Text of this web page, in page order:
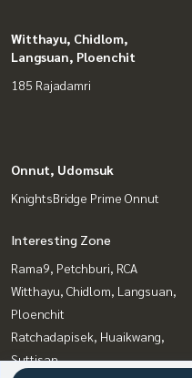
Witthayu, Chidlom,
Langsuan, Ploenchit
185 Rajadamri
Onnut, Udomsuk
KnightsBridge Prime Onnut
Interesting Zone
Rama9, Petchburi, RCA
Witthayu, Chidlom, Langsuan,
Ploenchit
Ratchadapisek, Huaikwang,
Suttisan